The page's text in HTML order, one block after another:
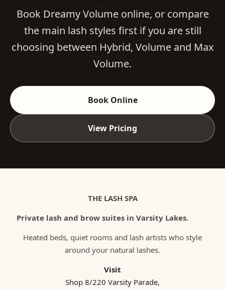
Book Dreamy Volume online, or compare
the main lash styles first if you are still
choosing between Hybrid, Volume and Max
Volume.
Book Online
View Pricing
THE LASH SPA
Private lash and brow suites in Varsity Lakes.
Heated beds, quiet rooms and lash artists who style
around your natural lashes.
Visit
Shop 8/220 Varsity Parade,